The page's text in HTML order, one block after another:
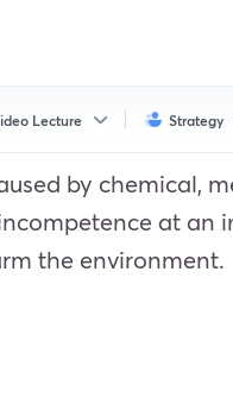
Lecture Strategy
by chemical,
at an
the environment.